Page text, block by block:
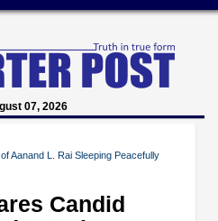
07, 2026
Aanand L. Rai Sleeping Peacefully
Candid